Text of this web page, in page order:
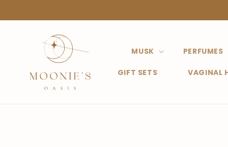
content
MUSK PERFUMES
GIFT SETS VAGINAL